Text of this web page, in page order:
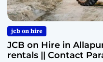
jcb on hire
JCB on Hire in
rentals || Contact